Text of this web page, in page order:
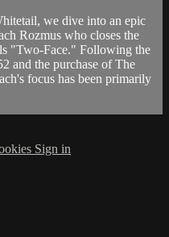
we dive into an epic
Rozmus who closes the
"Two-Face." Following the
and the purchase of The
focus has been primarily
Sign in